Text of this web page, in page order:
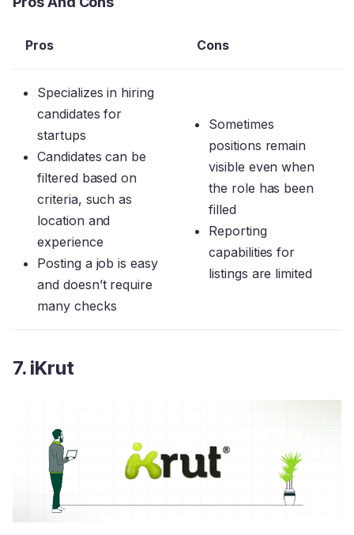
Pros Cons
Specializes in hiring
candidates for
startups
Candidates can be
filtered based on
criteria, such as
location and
experience
Posting a job is easy
and doesn’t require
many checks
Sometimes
positions remain
visible even when
the role has been
filled
Reporting
capabilities for
listings are limited
7. iKrut